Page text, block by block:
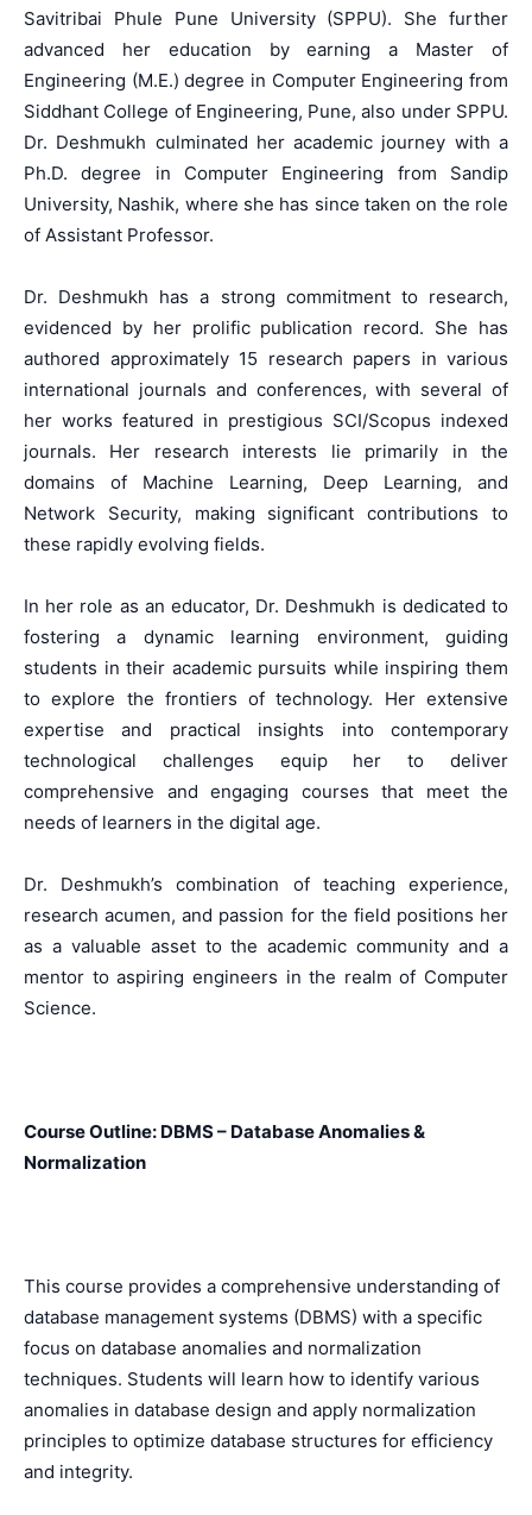
Savitribai Phule Pune University (SPPU). She further
advanced her education by earning a Master of
Engineering (M.E.) degree in Computer Engineering from
Siddhant College of Engineering, Pune, also under SPPU.
Dr. Deshmukh culminated her academic journey with a
Ph.D. degree in Computer Engineering from Sandip
University, Nashik, where she has since taken on the role
of Assistant Professor.
Dr. Deshmukh has a strong commitment to research,
evidenced by her prolific publication record. She has
authored approximately 15 research papers in various
international journals and conferences, with several of
her works featured in prestigious SCI/Scopus indexed
journals. Her research interests lie primarily in the
domains of Machine Learning, Deep Learning, and
Network Security, making significant contributions to
these rapidly evolving fields.
In her role as an educator, Dr. Deshmukh is dedicated to
fostering a dynamic learning environment, guiding
students in their academic pursuits while inspiring them
to explore the frontiers of technology. Her extensive
expertise and practical insights into contemporary
technological challenges equip her to deliver
comprehensive and engaging courses that meet the
needs of learners in the digital age.
Dr. Deshmukh’s combination of teaching experience,
research acumen, and passion for the field positions her
as a valuable asset to the academic community and a
mentor to aspiring engineers in the realm of Computer
Science.
Course Outline: DBMS – Database Anomalies &
Normalization
This course provides a comprehensive understanding of
database management systems (DBMS) with a specific
focus on database anomalies and normalization
techniques. Students will learn how to identify various
anomalies in database design and apply normalization
principles to optimize database structures for efficiency
and integrity.